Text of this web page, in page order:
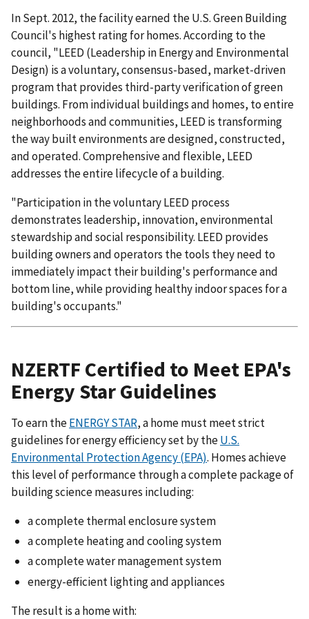
In Sept. 2012, the facility earned the U.S. Green Building
Council's highest rating for homes. According to the
council, "LEED (Leadership in Energy and Environmental
Design) is a voluntary, consensus-based, market­-driven
program that provides third-party verification of green
buildings. From individual buildings and homes, to entire
neighborhoods and communities, LEED is transforming
the way built environments are designed, constructed,
and operated. Comprehensive and flexible, LEED
addresses the entire lifecycle of a building.
"Participation in the voluntary LEED process
demonstrates leadership, innovation, environmental
stewardship and social responsibility. LEED provides
building owners and operators the tools they need to
immediately impact their building's performance and
bottom line, while providing healthy indoor spaces for a
building's occupants."
NZERTF Certified to Meet EPA's
Energy Star Guidelines
To earn theENERGY STAR, a home must meet strict
guidelines for energy efficiency set by theU.S.
Environmental Protection Agency (EPA). Homes achieve
this level of performance through a complete package of
building science measures including:
a complete thermal enclosure system
a complete heating and cooling system
a complete water management system
energy-efficient lighting and appliances
The result is a home with: